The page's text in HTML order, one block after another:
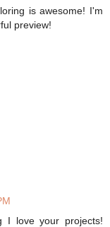
is awesome! I'm
preview!
I love your projects!